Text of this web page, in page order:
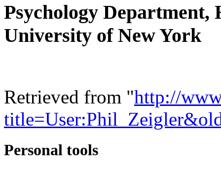
Psychology
University of New York
Retrieved from "http://
Personal tools